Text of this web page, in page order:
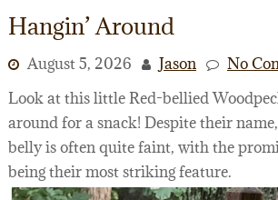
Facebook
Hangin’ Around
August 5, 2026 Jason
No
Look at this little Red-bellied
around for a snack! Despite their
belly is often quite faint, with the
being their most striking feature.